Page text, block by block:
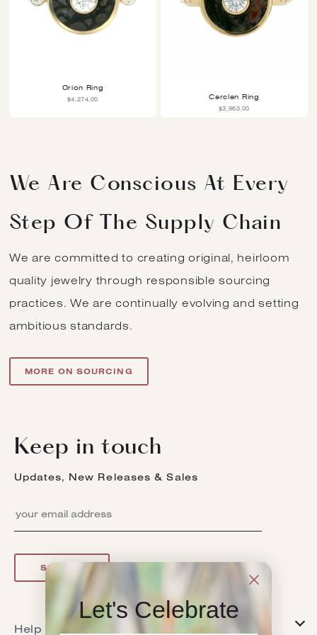
Orion Ring
$4,274.00 Cerclen Ring
$3,963.00
We Are Conscious At Every
Step Of The Supply Chain
We are committed to creating original, heirloom
quality jewelry through responsible sourcing
practices. We are continually evolving and setting
ambitious standards.
MORE ON SOURCING
Keep in touch
Updates, New Releases & Sales
SIGN UP
Help
Let's Celebrate